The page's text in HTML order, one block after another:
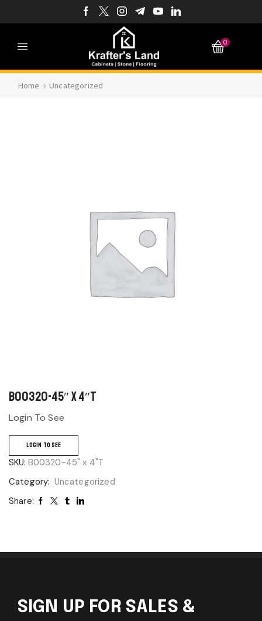
0
Home Uncategorized
B00320-45″ x 4″T
Login To See
LOGIN TO SEE
SKU: B00320-45" x 4"T
Category: Uncategorized
Share:
SIGN UP FOR SALES &